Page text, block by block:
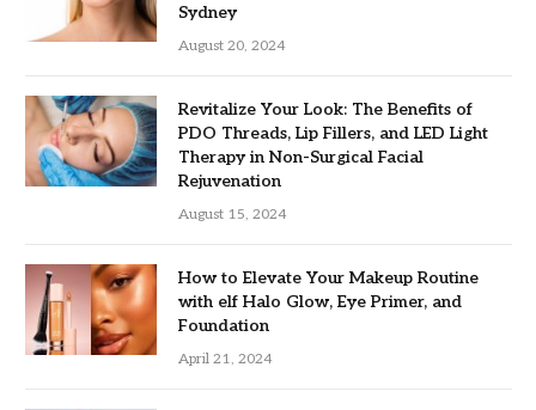
Sydney
August 20, 2024
Revitalize Your Look: The Benefits of
PDO Threads, Lip Fillers, and LED Light
Therapy in Non-Surgical Facial
Rejuvenation
August 15, 2024
How to Elevate Your Makeup Routine
with elf Halo Glow, Eye Primer, and
Foundation
April 21, 2024